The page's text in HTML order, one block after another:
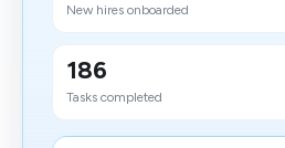
New hires onboarded
186
Tasks completed